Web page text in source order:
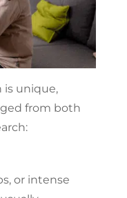
is unique,
from both
or intense